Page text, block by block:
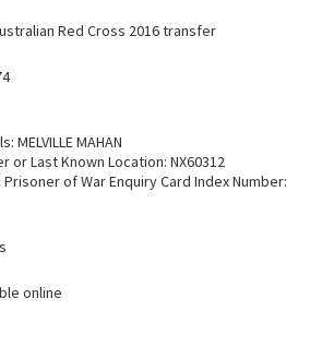
Red Cross 2016 transfer
MELVILLE MAHAN
or Last Known Location: NX60312
of War Enquiry Card Index Number:
online